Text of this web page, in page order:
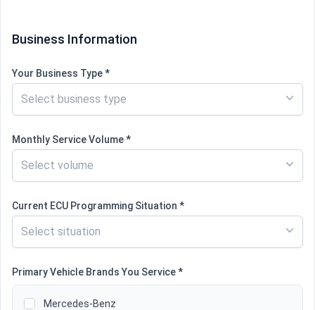
Business Information
Your Business Type *
Select business type
Monthly Service Volume *
Select volume
Current ECU Programming Situation *
Select situation
Primary Vehicle Brands You Service *
Mercedes-Benz